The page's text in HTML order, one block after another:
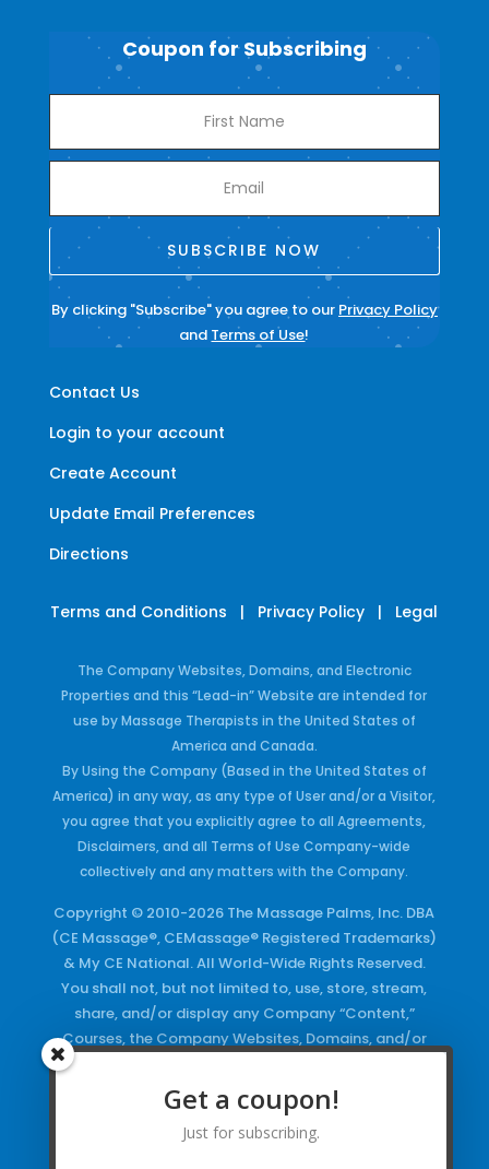
Contact Us
Login to your account
Create Account
Update Email Preferences
Directions
Coupon for Subscribing
SUBSCRIBE NOW
By clicking "Subscribe" you agree to our Privacy Policy
and Terms of Use!
Terms and Conditions | Privacy Policy | Legal
The Company Websites, Domains, and Electronic
Properties and this “Lead-in” Website are intended for
use by Massage Therapists in the United States of
America and Canada.
By Using the Company (Based in the United States of
America) in any way, as any type of User and/or a Visitor,
you agree that you explicitly agree to all Agreements,
Disclaimers, and all Terms of Use Company-wide
collectively and any matters with the Company.
Copyright © 2010-2026 The Massage Palms, Inc. DBA
(CE Massage®, CEMassage® Registered Trademarks)
& My CE National. All World-Wide Rights Reserved.
You shall not, but not limited to, use, store, stream,
share, and/or display any Company “Content,”
Courses, the Company Websites, Domains, and/or
Keywords and/or Code, use any of the Company
Copyrighted Works and/or any Registered
Trademarks and Words in any form, any advertising
Get a coupon!
Just for subscribing.